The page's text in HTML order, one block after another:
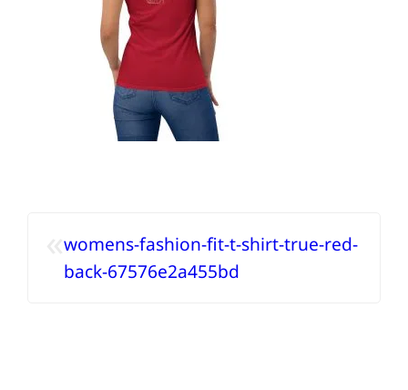
«womens-fashion-fit-t-shirt-true-red-
back-67576e2a455bd